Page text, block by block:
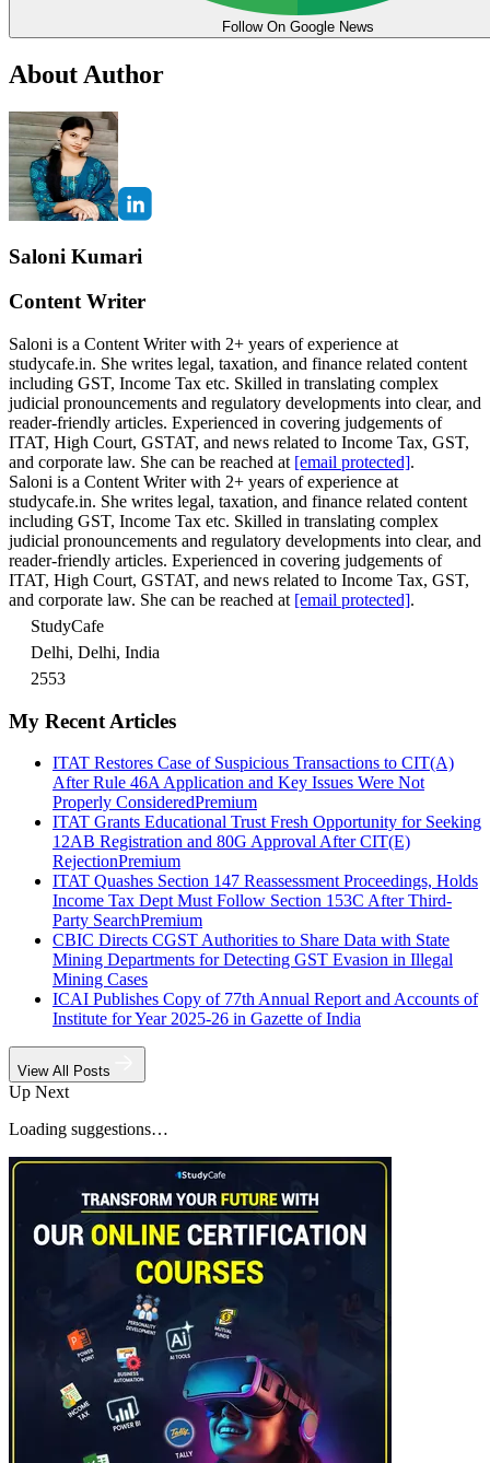
Follow On Google News
About Author
Saloni Kumari
Content Writer
Saloni is a Content Writer with 2+ years of experience at
studycafe.in. She writes legal, taxation, and finance related content
including GST, Income Tax etc. Skilled in translating complex
judicial pronouncements and regulatory developments into clear, and
reader-friendly articles. Experienced in covering judgements of
ITAT, High Court, GSTAT, and news related to Income Tax, GST,
and corporate law. She can be reached at [email protected].
Saloni is a Content Writer with 2+ years of experience at
studycafe.in. She writes legal, taxation, and finance related content
including GST, Income Tax etc. Skilled in translating complex
judicial pronouncements and regulatory developments into clear, and
reader-friendly articles. Experienced in covering judgements of
ITAT, High Court, GSTAT, and news related to Income Tax, GST,
and corporate law. She can be reached at [email protected].
StudyCafe
Delhi, Delhi, India
2553
My Recent Articles
ITAT Restores Case of Suspicious Transactions to CIT(A)
After Rule 46A Application and Key Issues Were Not
Properly ConsideredPremium
ITAT Grants Educational Trust Fresh Opportunity for Seeking
12AB Registration and 80G Approval After CIT(E)
RejectionPremium
ITAT Quashes Section 147 Reassessment Proceedings, Holds
Income Tax Dept Must Follow Section 153C After Third-
Party SearchPremium
CBIC Directs CGST Authorities to Share Data with State
Mining Departments for Detecting GST Evasion in Illegal
Mining Cases
ICAI Publishes Copy of 77th Annual Report and Accounts of
Institute for Year 2025-26 in Gazette of India
View All Posts
Up Next
Loading suggestions…